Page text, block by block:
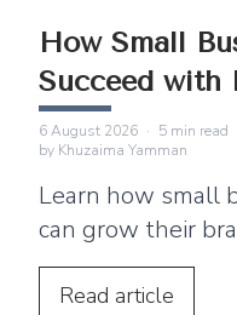
How Small
Succeed with
Advertising
6 August 2026 · 5 min read
by Khuzaima Yamman
Learn how small
can grow their
advertising.
location
Read article